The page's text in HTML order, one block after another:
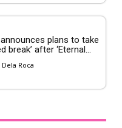
plans to take
break’ after ‘Eternal...
Roca